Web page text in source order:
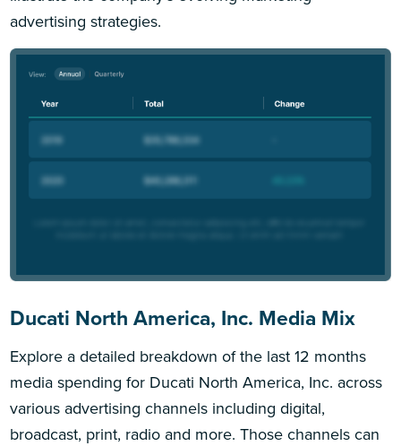
advertising strategies.
Ducati North America, Inc. Media Mix
Explore a detailed breakdown of the last 12 months
media spending for Ducati North America, Inc. across
various advertising channels including digital,
broadcast, print, radio and more. Those channels can